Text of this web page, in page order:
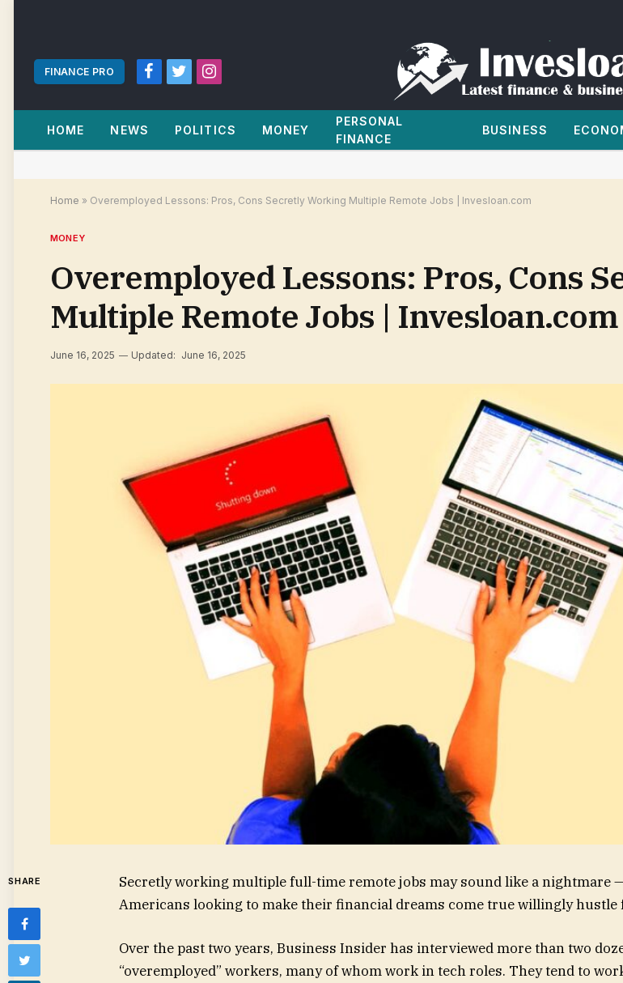
FINANCE PRO
Facebook
TwitterInstagram
HOME NEWS POLITICS MONEY
PERSONAL
FINANCE
BUSINESS
Home » Overemployed Lessons: Pros, Cons Secretly Working Multiple Remote Jobs | Invesloan.com
MONEY
Overemployed Lessons: Pros, Cons
Multiple Remote Jobs | Invesloan.com
June 16, 2025 Updated: June 16, 2025
SHARE
Secretly working multiple full-time remote jobs may sound like a nightmare
Americans looking to make their financial dreams come true willingly hustle
Over the past two years, Business Insider has interviewed more than two
“overemployed” workers, many of whom work in tech roles. They tend to